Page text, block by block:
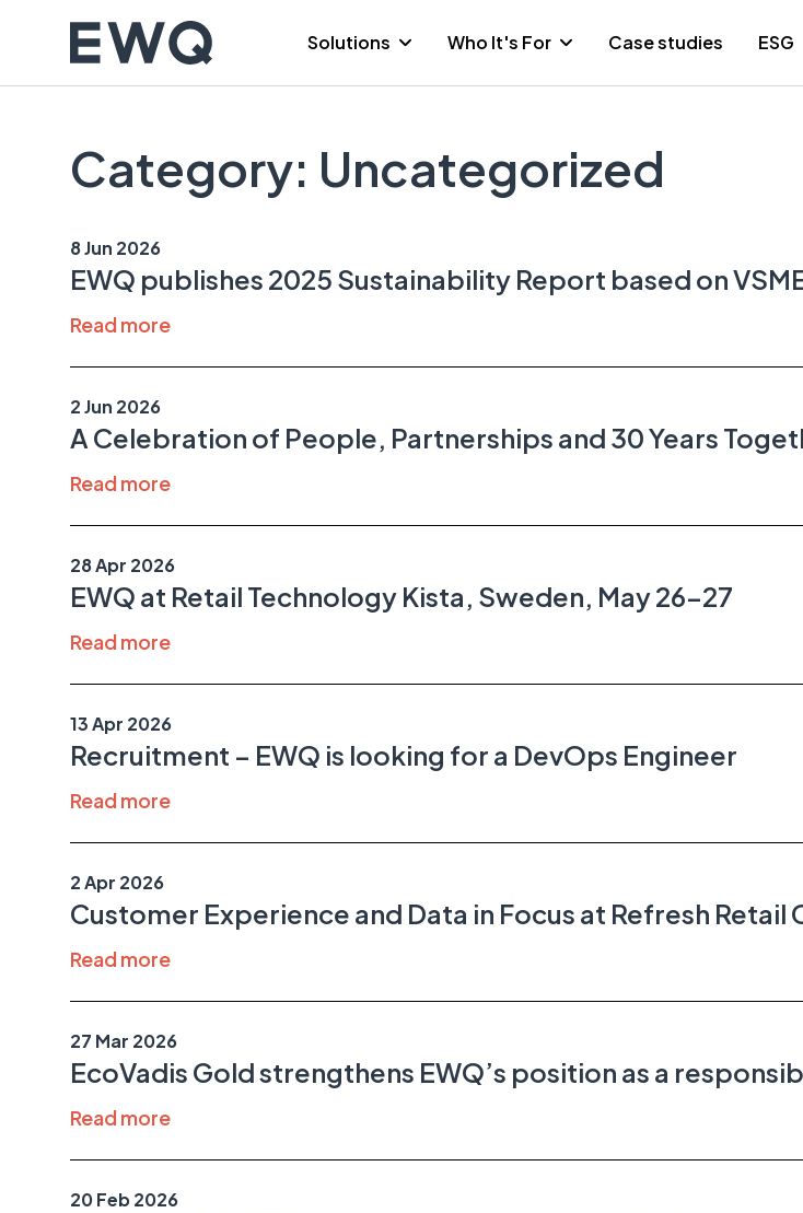
Solutions Who It's For Case studies ESG
Category: Uncategorized
8 Jun 2026
EWQ publishes 2025 Sustainability Report based on
Read more
2 Jun 2026
A Celebration of People, Partnerships and 30 Years
Read more
28 Apr 2026
EWQ at Retail Technology Kista, Sweden, May 26–27
Read more
13 Apr 2026
Recruitment – EWQ is looking for a DevOps Engineer
Read more
2 Apr 2026
Customer Experience and Data in Focus at Refresh Retail
Read more
27 Mar 2026
EcoVadis Gold strengthens EWQ’s position as a
Read more
20 Feb 2026